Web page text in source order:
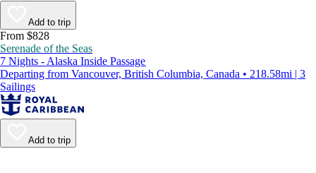
Add to trip
From $828
Serenade of the Seas
7 Nights - Alaska Inside Passage
Departing from Vancouver, British Columbia, Canada • 218.58mi | 3
Sailings
Add to trip